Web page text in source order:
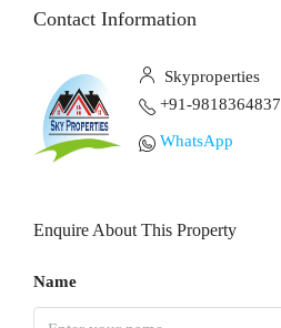
Contact Information
Skyproperties
+91-9818364837
WhatsApp
Enquire About This Property
Name